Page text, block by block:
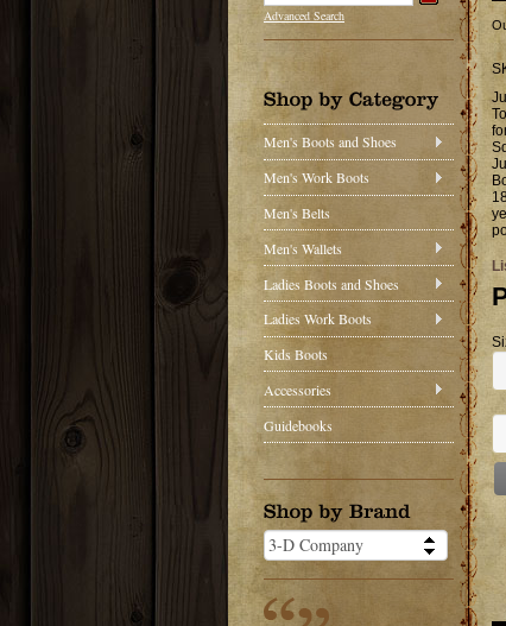
Advanced Search
Men's Boots and Shoes
Men's Work Boots
Men's Belts
Men's Wallets
Ladies Boots and Shoes
Ladies Work Boots
Kids Boots
Accessories
Guidebooks